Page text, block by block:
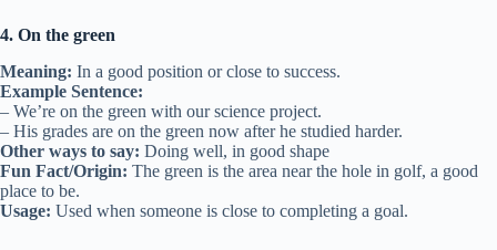
4. On the green
Meaning: In a good position or close to success.
Example Sentence:
– We’re on the green with our science project.
– His grades are on the green now after he studied harder.
Other ways to say: Doing well, in good shape
Fun Fact/Origin: The green is the area near the hole in golf, a good
place to be.
Usage: Used when someone is close to completing a goal.